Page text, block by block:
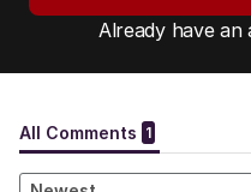
Already have an